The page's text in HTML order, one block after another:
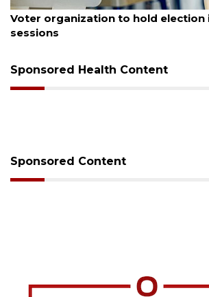
Boat slip addition underway
Buccaneer Restaurant site
Sponsored Health Content
Sponsored Content